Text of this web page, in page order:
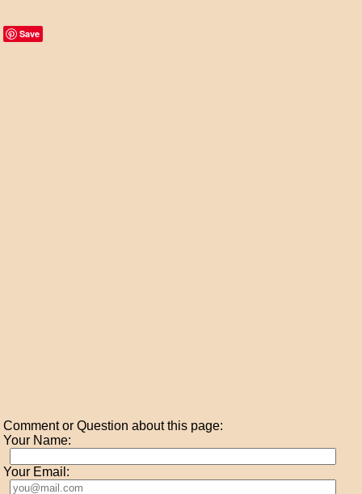
Save
Comment or Question about this page:
Your Name:
Your Email: